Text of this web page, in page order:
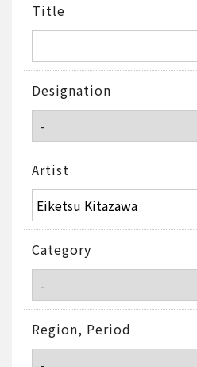
Title
Designation
Artist
Category
Region, Period